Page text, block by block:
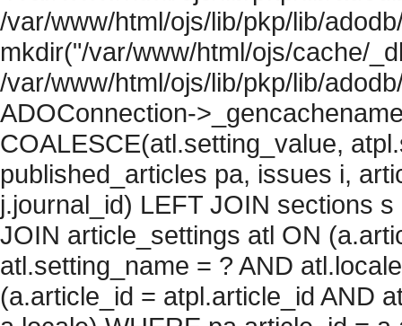
/var/www/html/ojs/lib/pkp/lib/
mkdir("/var/www/html/ojs/cache/
/var/www/html/ojs/lib/pkp/lib/
ADOConnection-
COALESCE(atl.setting_value,
published_articles pa, issues i,
j.journal_id) LEFT JOIN sections
JOIN article_settings atl ON
atl.setting_name = ? AND
(a.article_id = atpl.article_id AND